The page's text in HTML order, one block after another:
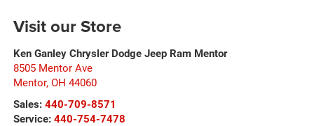
Visit our Store
Ken Ganley Chrysler Dodge Jeep Ram Mentor
8505 Mentor Ave
Mentor, OH 44060
Sales: 440-709-8571
Service: 440-754-7478